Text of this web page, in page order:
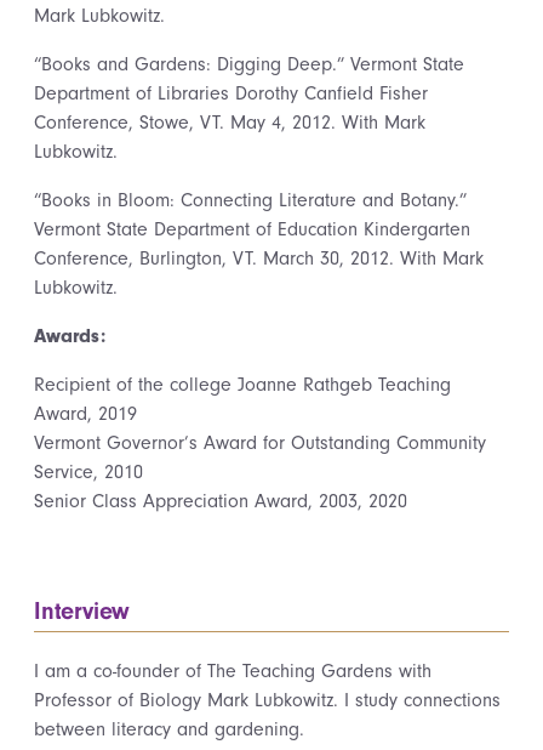
Mark Lubkowitz.
“Books and Gardens: Digging Deep.” Vermont State
Department of Libraries Dorothy Canfield Fisher
Conference, Stowe, VT. May 4, 2012. With Mark
Lubkowitz.
“Books in Bloom: Connecting Literature and Botany.”
Vermont State Department of Education Kindergarten
Conference, Burlington, VT. March 30, 2012. With Mark
Lubkowitz.
Awards:
Recipient of the college Joanne Rathgeb Teaching
Award, 2019
Vermont Governor’s Award for Outstanding Community
Service, 2010
Senior Class Appreciation Award, 2003, 2020
Interview
I am a co-founder of The Teaching Gardens with
Professor of Biology Mark Lubkowitz. I study connections
between literacy and gardening.